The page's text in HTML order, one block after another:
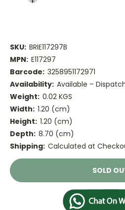
SKU: BRIE117297B
MPN: E117297
Barcode: 3258951172971
Availability: Available –
Weight: 0.02 KGS
Width: 1.20 (cm)
Height: 1.20 (cm)
Depth: 8.70 (cm)
Shipping: Calculated at
Current
Stock:
SOLD